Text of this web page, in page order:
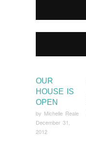
OUR
HOUSE IS
OPEN
by Michelle Reale
December 31,
2012